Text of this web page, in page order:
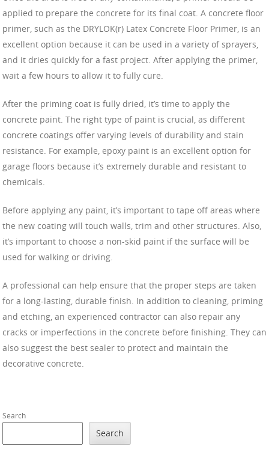
applied to prepare the concrete for its final coat. A concrete floor
primer, such as the DRYLOK(r) Latex Concrete Floor Primer, is an
excellent option because it can be used in a variety of sprayers,
and it dries quickly for a fast project. After applying the primer,
wait a few hours to allow it to fully cure.
After the priming coat is fully dried, it’s time to apply the
concrete paint. The right type of paint is crucial, as different
concrete coatings offer varying levels of durability and stain
resistance. For example, epoxy paint is an excellent option for
garage floors because it’s extremely durable and resistant to
chemicals.
Before applying any paint, it’s important to tape off areas where
the new coating will touch walls, trim and other structures. Also,
it’s important to choose a non-skid paint if the surface will be
used for walking or driving.
A professional can help ensure that the proper steps are taken
for a long-lasting, durable finish. In addition to cleaning, priming
and etching, an experienced contractor can also repair any
cracks or imperfections in the concrete before finishing. They can
also suggest the best sealer to protect and maintain the
decorative concrete.
Search
Search